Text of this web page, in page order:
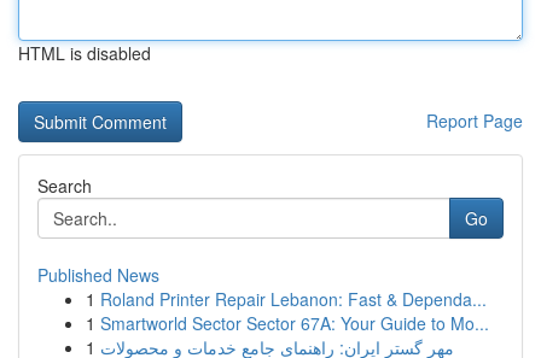
HTML is disabled
Report Page
Search
Go
Published News
1 Roland Printer Repair Lebanon: Fast & Dependa...
1 Smartworld Sector Sector 67A: Your Guide to Mo...
1 مهر گستر ایران: راهنمای جامع خدمات و محصولات